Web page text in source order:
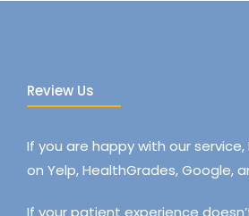
Review Us
If you are happy with our service,
on Yelp, HealthGrades, Google,
If your patient experience